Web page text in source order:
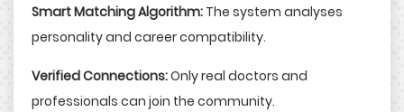
Smart Matching Algorithm: The system analyses
personality and career compatibility.
Verified Connections:Only real doctors and
professionals can join the community.